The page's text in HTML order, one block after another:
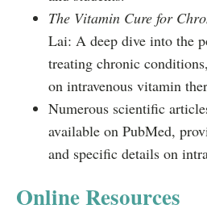
The Vitamin Cure for
Lai: A deep dive into the
treating chronic
on intravenous vitamin
Numerous scientific
available on PubMed,
and specific details on
Online Resources